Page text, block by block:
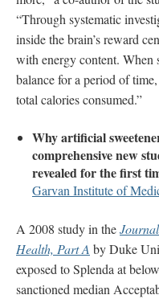
“Through systematic
inside the brain’s reward
with energy content. When
balance for a period of
total calories consumed.”
Why artificial
comprehensive new
revealed for the first
Garvan Institute of
A 2008 study in the
Health, Part A by Duke
exposed to Splenda at
sanctioned median